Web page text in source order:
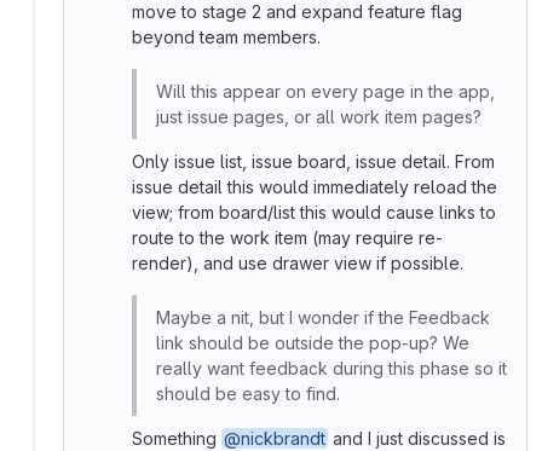
move to stage 2 and expand feature flag
beyond team members.
Will this appear on every page in the app,
just issue pages, or all work item pages?
Only issue list, issue board, issue detail. From
issue detail this would immediately reload the
view; from board/list this would cause links to
route to the work item (may require re-
render), and use drawer view if possible.
Maybe a nit, but I wonder if the Feedback
link should be outside the pop-up? We
really want feedback during this phase so it
should be easy to find.
Something @nickbrandt and I just discussed is